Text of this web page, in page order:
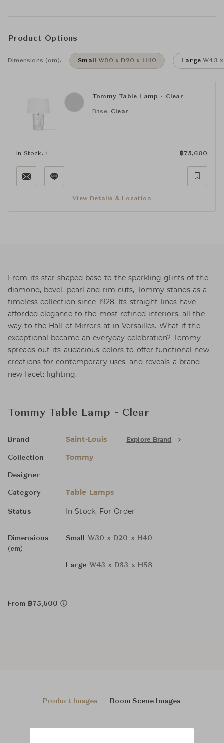
Product Options
Dimensions (cm): Small W30 x D20 x H40 Large W43
Tommy Table Lamp - Clear
Base: Clear
In Stock: 1 ฿75,600
View Details & Location
From its star-shaped base to the sparkling glints of the
diamond, bevel, pearl and rim cuts, Tommy stands as a
timeless collection since 1928. Its straight lines have
afforded elegance to the most refined interiors, all the
way to the Hall of Mirrors at in Versailles. What if the
exceptional became an everyday celebration? Tommy
spreads out its audacious colors to offer functional new
creations for contemporary uses, and reveals a brand-
new facet: lighting.
Tommy Table Lamp - Clear
Brand Saint-Louis Explore Brand
Collection Tommy
Designer -
Category Table Lamps
Status In Stock, For Order
Dimensions
(cm)
Small W30 x D20 x H40
Large W43 x D33 x H58
From ฿75,600
Product Images Room Scene Images